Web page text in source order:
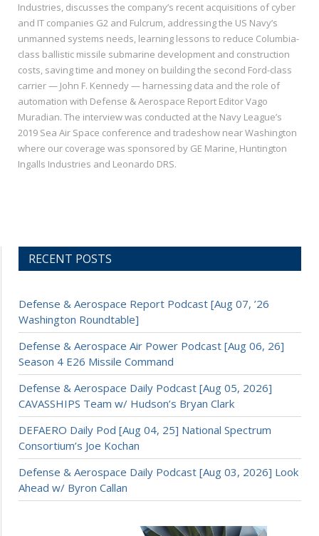
Industries, discusses the company’s recent acquisitions of cyber
and IT companies G2 and Fulcrum, addressing the US Navy’s
unmanned systems needs, learning lessons to reduce Columbia-
class ballistic missile submarine development and construction
costs, saving time and money on building the second Ford-class
carrier — John F. Kennedy — harnessing data and the role of
automation with Defense & Aerospace Report Editor Vago
Muradian. The interview was conducted at the Navy League’s
2019 Sea Air Space conference and tradeshow near Washington
where our coverage was sponsored by GE Marine, Huntington
Ingalls Industries and Leonardo DRS.
RECENT POSTS
Defense & Aerospace Report Podcast [Aug 07, ’26
Washington Roundtable]
Defense & Aerospace Air Power Podcast [Aug 06, 26]
Season 4 E26 Missile Command
Defense & Aerospace Daily Podcast [Aug 05, 2026]
CAVASSHIPS Team w/ Hudson’s Bryan Clark
DEFAERO Daily Pod [Aug 04, 25] National Spectrum
Consortium’s Joe Kochan
Defense & Aerospace Daily Podcast [Aug 03, 2026] Look
Ahead w/ Byron Callan